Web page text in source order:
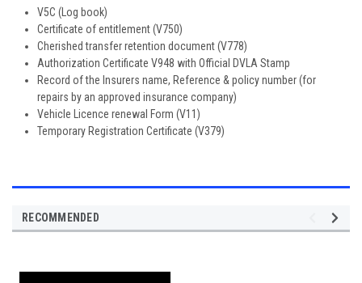
V5C (Log book)
Certificate of entitlement (V750)
Cherished transfer retention document (V778)
Authorization Certificate V948 with Official DVLA Stamp
Record of the Insurers name, Reference & policy number (for
repairs by an approved insurance company)
Vehicle Licence renewal Form (V11)
Temporary Registration Certificate (V379)
RECOMMENDED